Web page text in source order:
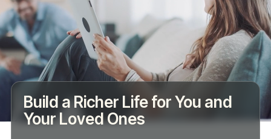
Build a Richer Life for You and
Your Loved Ones